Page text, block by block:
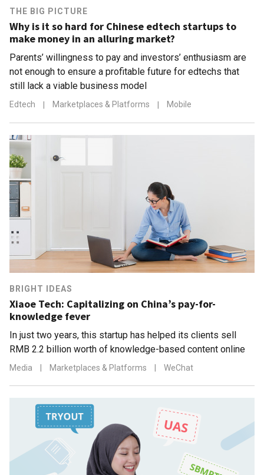
THE BIG PICTURE
Why is it so hard for Chinese edtech startups to
make money in an alluring market?
Parents’ willingness to pay and investors’ enthusiasm are
not enough to ensure a profitable future for edtechs that
still lack a viable business model
Edtech | Marketplaces & Platforms | Mobile
BRIGHT IDEAS
Xiaoe Tech: Capitalizing on China’s pay-for-
knowledge fever
In just two years, this startup has helped its clients sell
RMB 2.2 billion worth of knowledge-based content online
Media Marketplaces & Platforms WeChat